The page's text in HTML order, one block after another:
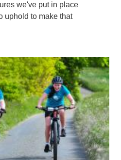
we've put in place
uphold to make that